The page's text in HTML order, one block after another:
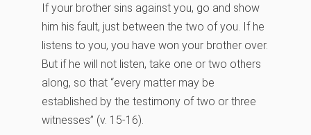
If your brother sins against you, go and show
him his fault, just between the two of you. If he
listens to you, you have won your brother over.
But if he will not listen, take one or two others
along, so that “every matter may be
established by the testimony of two or three
witnesses” (v. 15-16).